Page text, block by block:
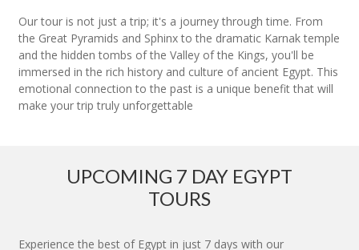
Our tour is not just a trip; it's a journey through time. From
the Great Pyramids and Sphinx to the dramatic Karnak temple
and the hidden tombs of the Valley of the Kings, you'll be
immersed in the rich history and culture of ancient Egypt. This
emotional connection to the past is a unique benefit that will
make your trip truly unforgettable
UPCOMING 7 DAY EGYPT
TOURS
Experience the best of Egypt in just 7 days with our